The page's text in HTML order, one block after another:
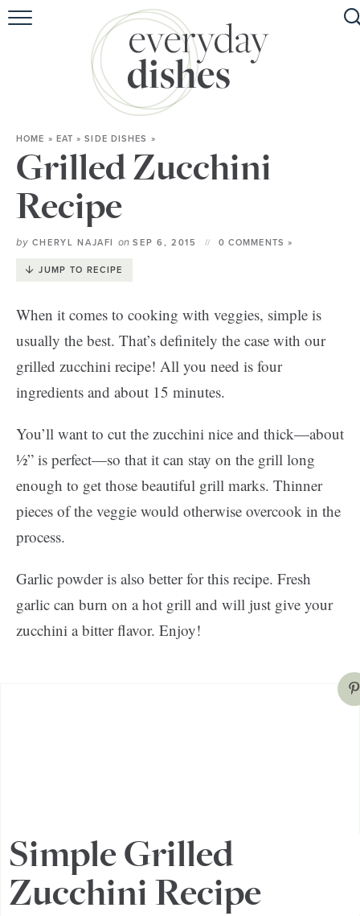
HOME
ABOUT
BROWSE RECIPES
SPECIAL DIETS
HOME » EAT »SIDE DISHES »
Grilled Zucchini
Recipe
by CHERYL NAJAFI onSEP 6, 2015 0 COMMENTS »
JUMP TO RECIPE
When it comes to cooking with veggies, simple is
usually the best. That’s definitely the case with our
grilled zucchini recipe! All you need is four
ingredients and about 15 minutes.
You’ll want to cut the zucchini nice and thick—about
½” is perfect—so that it can stay on the grill long
enough to get those beautiful grill marks. Thinner
pieces of the veggie would otherwise overcook in the
process.
Garlic powder is also better for this recipe. Fresh
garlic can burn on a hot grill and will just give your
zucchini a bitter flavor. Enjoy!
Simple Grilled
Zucchini Recipe